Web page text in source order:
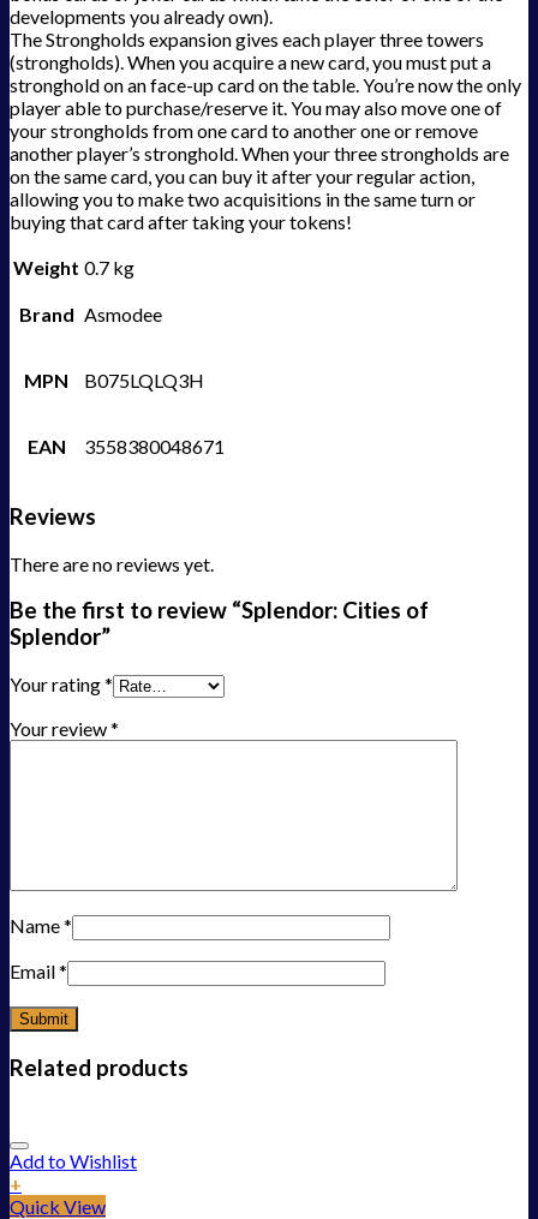
developments you already own).
The Strongholds expansion gives each player three towers
(strongholds). When you acquire a new card, you must put a
stronghold on an face-up card on the table. You’re now the only
player able to purchase/reserve it. You may also move one of
your strongholds from one card to another one or remove
another player’s stronghold. When your three strongholds are
on the same card, you can buy it after your regular action,
allowing you to make two acquisitions in the same turn or
buying that card after taking your tokens!
Weight 0.7 kg
Brand Asmodee
MPN B075LQLQ3H
EAN 3558380048671
Reviews
There are no reviews yet.
Be the first to review “Splendor: Cities of
Splendor”
Your rating*
Your review*
Name*
Email*
Related products
Add to Wishlist
+
Quick View